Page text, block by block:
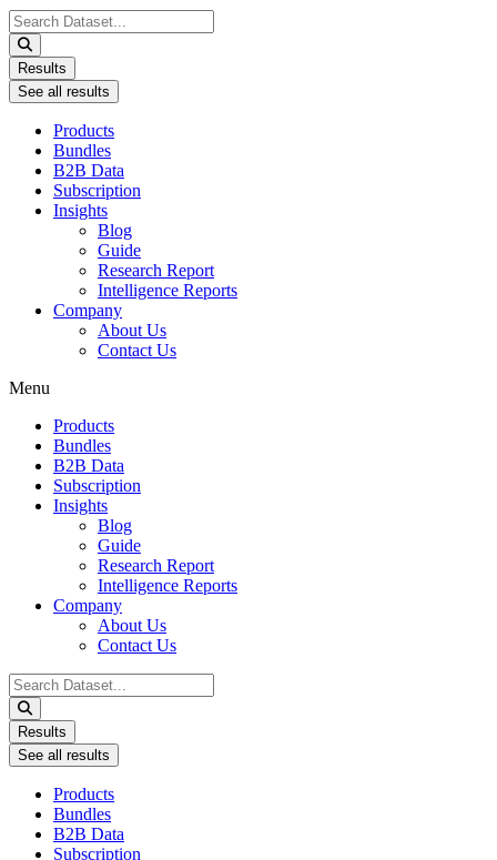
Search
...
Results
See all results
Products
Bundles
B2B Data
Subscription
Insights
Blog
Guide
Research Report
Intelligence Reports
Company
About Us
Contact Us
Menu
Products
Bundles
B2B Data
Subscription
Insights
Blog
Guide
Research Report
Intelligence Reports
Company
About Us
Contact Us
Search
...
Results
See all results
Products
Bundles
B2B Data
Subscription